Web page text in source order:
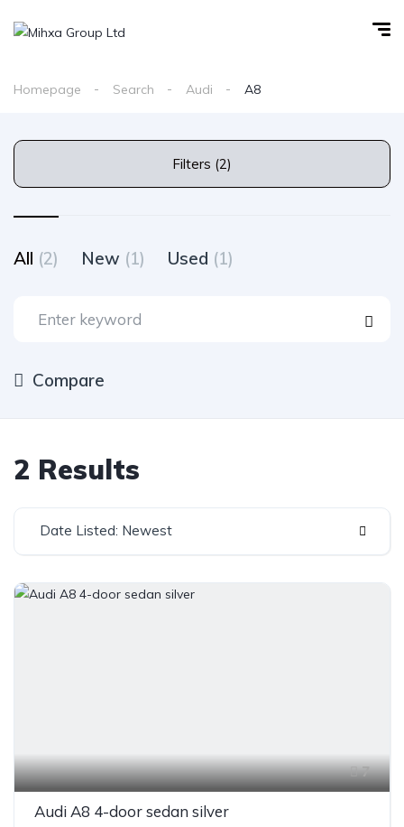
Homepage Search Audi A8
Filters (2)
All (2) New (1) Used (1)
Compare
2 Results
Date Listed: Newest
7
Audi A8 4-door sedan silver